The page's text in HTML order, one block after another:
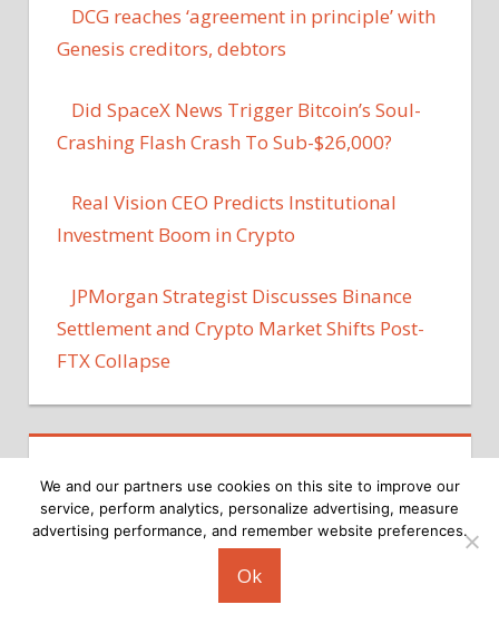
DCG reaches ‘agreement in principle’ with
Genesis creditors, debtors
Did SpaceX News Trigger Bitcoin’s Soul-
Crashing Flash Crash To Sub-$26,000?
Real Vision CEO Predicts Institutional
Investment Boom in Crypto
JPMorgan Strategist Discusses Binance
Settlement and Crypto Market Shifts Post-
FTX Collapse
Copyright © 2026
We and our partners use cookies on this site to improve our
service, perform analytics, personalize advertising, measure
advertising performance, and remember website preferences.
Ok